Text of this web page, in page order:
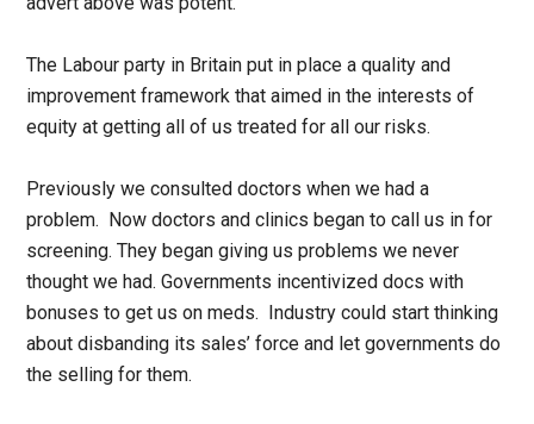
The Labour party in Britain put in place a quality and
improvement framework that aimed in the interests of
equity at getting all of us treated for all our risks.
Previously we consulted doctors when we had a
problem. Now doctors and clinics began to call us in for
screening. They began giving us problems we never
thought we had. Governments incentivized docs with
bonuses to get us on meds. Industry could start thinking
about disbanding its sales’ force and let governments do
the selling for them.